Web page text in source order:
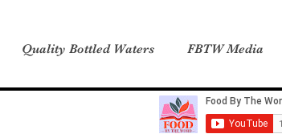
Quality Bottled Waters FBTW Media